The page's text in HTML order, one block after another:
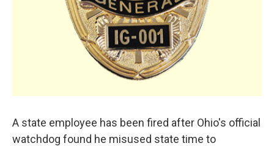
A state employee has been fired after Ohio's official
watchdog found he misused state time to